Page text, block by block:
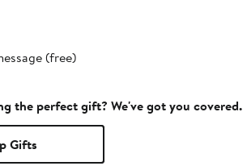
(free)
the perfect gift? We've got you covered.
Gifts